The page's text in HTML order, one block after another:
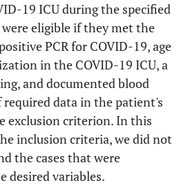
19 ICU during the specified
eligible if they met the
PCR for COVID-19, age
in the COVID-19 ICU, a
and documented blood
required data in the patient's
exclusion criterion. In this
inclusion criteria, we did not
the cases that were
desired variables.